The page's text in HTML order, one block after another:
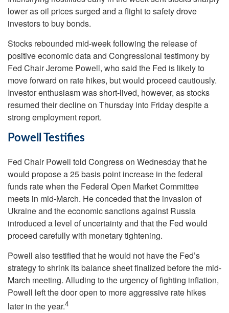
lower as oil prices surged and a flight to safety drove
investors to buy bonds.
Stocks rebounded mid-week following the release of
positive economic data and Congressional testimony by
Fed Chair Jerome Powell, who said the Fed is likely to
move forward on rate hikes, but would proceed cautiously.
Investor enthusiasm was short-lived, however, as stocks
resumed their decline on Thursday into Friday despite a
strong employment report.
Powell Testifies
Fed Chair Powell told Congress on Wednesday that he
would propose a 25 basis point increase in the federal
funds rate when the Federal Open Market Committee
meets in mid-March. He conceded that the invasion of
Ukraine and the economic sanctions against Russia
introduced a level of uncertainty and that the Fed would
proceed carefully with monetary tightening.
Powell also testified that he would not have the Fed’s
strategy to shrink its balance sheet finalized before the mid-
March meeting. Alluding to the urgency of fighting inflation,
Powell left the door open to more aggressive rate hikes
later in the year.4